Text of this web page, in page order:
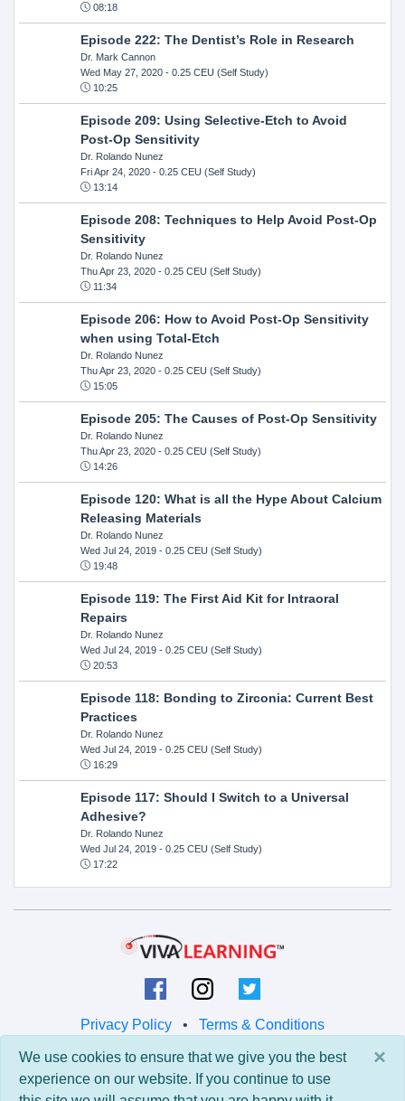
08:18
Episode 222: The Dentist’s Role in Research
Dr. Mark Cannon
Wed May 27, 2020- 0.25 CEU (Self Study)
10:25
Episode 209: Using Selective-Etch to Avoid
Post-Op Sensitivity
Dr. Rolando Nunez
Fri Apr 24, 2020- 0.25 CEU (Self Study)
13:14
Episode 208: Techniques to Help Avoid Post-Op
Sensitivity
Dr. Rolando Nunez
Thu Apr 23, 2020- 0.25 CEU (Self Study)
11:34
Episode 206: How to Avoid Post-Op Sensitivity
when using Total-Etch
Dr. Rolando Nunez
Thu Apr 23, 2020- 0.25 CEU (Self Study)
15:05
Episode 205: The Causes of Post-Op Sensitivity
Dr. Rolando Nunez
Thu Apr 23, 2020- 0.25 CEU (Self Study)
14:26
Episode 120: What is all the Hype About Calcium
Releasing Materials
Dr. Rolando Nunez
Wed Jul 24, 2019- 0.25 CEU (Self Study)
19:48
Episode 119: The First Aid Kit for Intraoral
Repairs
Dr. Rolando Nunez
Wed Jul 24, 2019- 0.25 CEU (Self Study)
20:53
Episode 118: Bonding to Zirconia: Current Best
Practices
Dr. Rolando Nunez
Wed Jul 24, 2019- 0.25 CEU (Self Study)
16:29
Episode 117: Should I Switch to a Universal
Adhesive?
Dr. Rolando Nunez
Wed Jul 24, 2019- 0.25 CEU (Self Study)
17:22
Privacy Policy • Terms & Conditions
© 2026 Viva Learning LLC
All rights reserved.
×
We use cookies to ensure that we give you the best
experience on our website. If you continue to use